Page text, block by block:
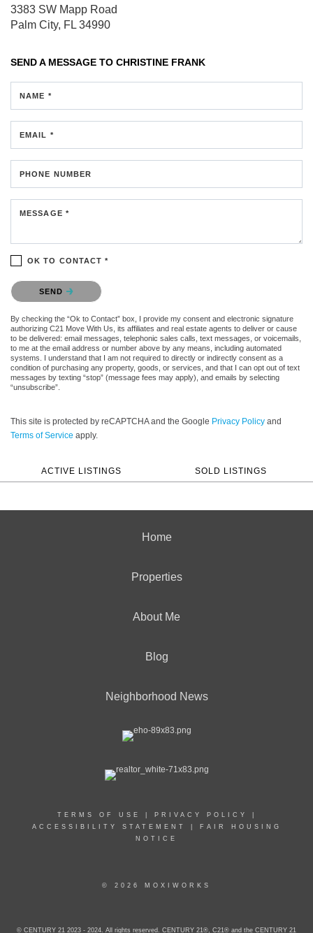
3383 SW Mapp Road
Palm City, FL 34990
SEND A MESSAGE TO CHRISTINE FRANK
NAME *
EMAIL *
PHONE NUMBER
MESSAGE *
OK TO CONTACT *
Please confirm that you are not a robot.
SEND
By checking the “Ok to Contact” box, I provide my consent and electronic signature
authorizing C21 Move With Us, its affiliates and real estate agents to deliver or cause
to be delivered: email messages, telephonic sales calls, text messages, or voicemails,
to me at the email address or number above by any means, including automated
systems. I understand that I am not required to directly or indirectly consent as a
condition of purchasing any property, goods, or services, and that I can opt out of text
messages by texting “stop” (message fees may apply), and emails by selecting
“unsubscribe”.
This site is protected by reCAPTCHA and the Google Privacy Policy and
Terms of Service apply.
ACTIVE LISTINGS SOLD LISTINGS
Home
Properties
About Me
Blog
Neighborhood News
TERMS OF USE PRIVACY POLICY
ACCESSIBILITY STATEMENT
FAIR HOUSING
NOTICE
© 2026 MOXIWORKS
© CENTURY 21 2023 - 2024. All rights reserved. CENTURY 21®, C21® and the CENTURY 21